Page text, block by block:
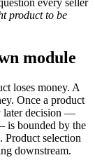
product to be
module
loses money. A
Once a product
later decision —
is bounded by the
Product selection
downstream.